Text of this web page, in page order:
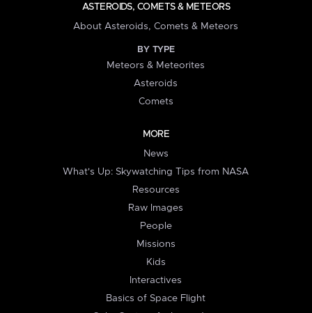
ASTEROIDS, COMETS & METEORS
About Asteroids, Comets & Meteors
BY TYPE
Meteors & Meteorites
Asteroids
Comets
MORE
News
What's Up: Skywatching Tips from NASA
Resources
Raw Images
People
Missions
Kids
Interactives
Basics of Space Flight